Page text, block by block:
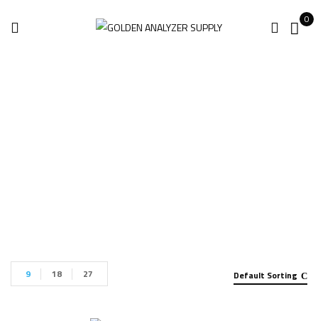
0
Default Sorting
9 18 27